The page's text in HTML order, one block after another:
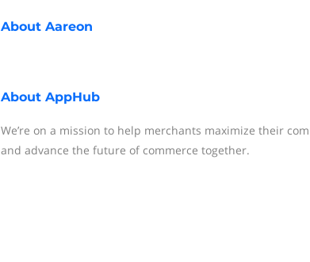
About Aareon
About AppHub
We’re on a mission to help merchants maximize their
and advance the future of commerce together.